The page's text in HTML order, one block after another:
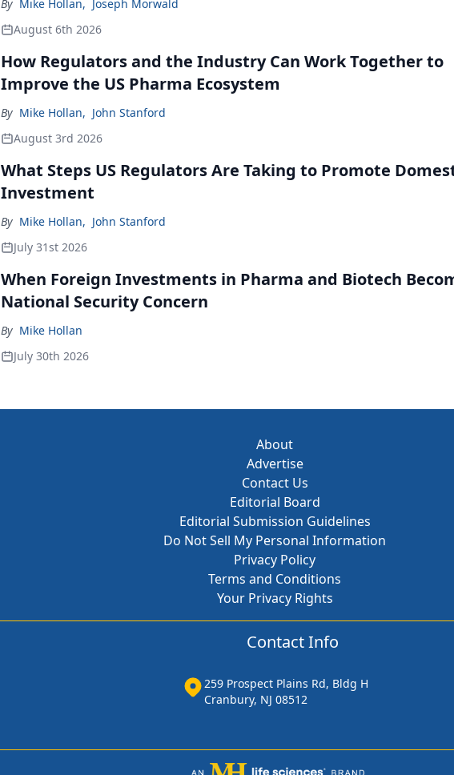
By Mike Hollan, Joseph Morwald
August 6th 2026
How Regulators and the Industry Can Work Together to
Improve the US Pharma Ecosystem
By Mike Hollan, John Stanford
August 3rd 2026
What Steps US Regulators Are Taking to Promote
Investment
By Mike Hollan, John Stanford
July 31st 2026
When Foreign Investments in Pharma and Biotech
National Security Concern
By Mike Hollan
July 30th 2026
About
Advertise
Contact Us
Editorial Board
Editorial Submission Guidelines
Do Not Sell My Personal Information
Privacy Policy
Terms and Conditions
Your Privacy Rights
Contact Info
259 Prospect Plains Rd, Bldg H
Cranbury, NJ 08512